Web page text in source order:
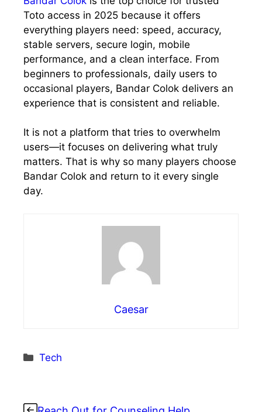
Toto access in 2025 because it offers
everything players need: speed, accuracy,
stable servers, secure login, mobile
performance, and a clean interface. From
beginners to professionals, daily users to
occasional players, Bandar Colok delivers an
experience that is consistent and reliable.
It is not a platform that tries to overwhelm
users—it focuses on delivering what truly
matters. That is why so many players choose
Bandar Colok and return to it every single
day.
Caesar
Categories
Tech